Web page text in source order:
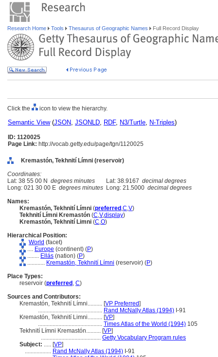
Research Home Tools Thesaurus of Geographic Names Full Record Display
Click the icon to view the hierarchy.
Semantic View(JSON, JSONLD, RDF, N3/Turtle, N-Triples)
ID: 1120025
Page Link: http://vocab.getty.edu/page/tgn/1120025
Kremastón, Tekhnití Límni (reservoir)
Coordinates:
Lat: 38 55 00 N degrees minutes Lat: 38.9167 decimal degrees
Long: 021 30 00 E degrees minutes Long: 21.5000 decimal degrees
Names:
Kremastón, Tekhnití Límni (preferred ,C,V)
Tekhnití Límni Kremastón (C,V,display)
Kremastón, Tekhnití Limni (C,O)
Hierarchical Position:
World (facet)
.... Europe (continent) (P)
........ Ellás (nation) (P)
............ Kremastón, Tekhnití Límni (reservoir) (P)
Place Types:
reservoir (preferred , C)
Sources and Contributors:
Kremastón, Tekhnití Límni.......... [VP Preferred]
............................................ Rand McNally Atlas (1994) I-91
Kremastón, Tekhnití Limni.......... [VP]
............................................ Times Atlas of the World (1994) 105
Tekhnití Límni Kremastón.......... [VP]
......................................... Getty Vocabulary Program rules
Subject: ..... [VP]
.................. Rand McNally Atlas (1994) I-91